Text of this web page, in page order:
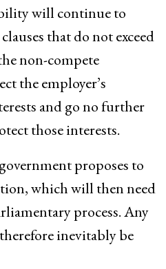
will continue to
that do not exceed
non-compete
the employer’s
and go no further
those interests.
proposes to
which will then need
process. Any
inevitably be